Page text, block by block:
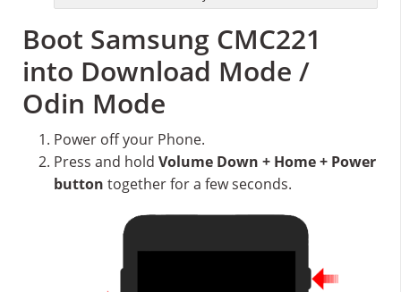
Boot Samsung CMC221
into Download Mode /
Odin Mode
Power off your Phone.
Press and hold Volume Down + Home + Power
button together for a few seconds.